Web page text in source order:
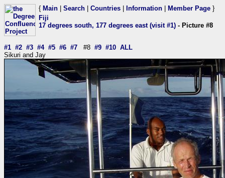
{ Main Search Countries Information Member Page }
Fiji
17 degrees south, 177 degrees east (visit #1) - Picture #8
#1 #2 #3 #4 #5 #6 #7 #8 #9 #10 ALL
Sikuri and Jay